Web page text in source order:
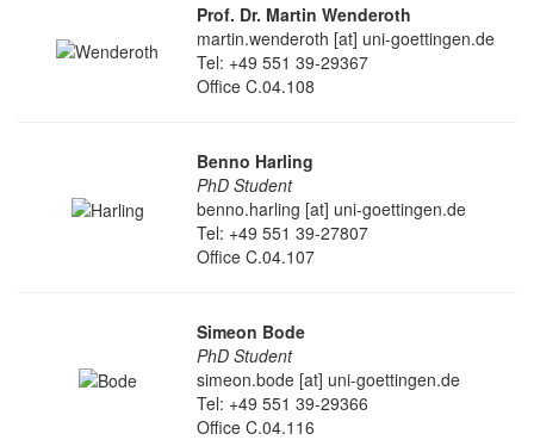
Prof. Dr. Martin Wenderoth
martin.wenderoth [at] uni-goettingen.de
Tel: +49 551 39-29367
Office C.04.108
Benno Harling
PhD Student
benno.harling [at] uni-goettingen.de
Tel: +49 551 39-27807
Office C.04.107
Simeon Bode
PhD Student
simeon.bode [at] uni-goettingen.de
Tel: +49 551 39-29366
Office C.04.116